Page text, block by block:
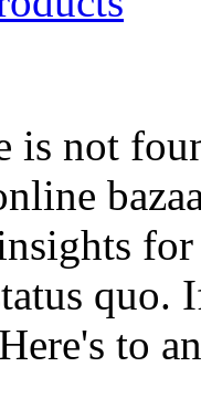
is not
to